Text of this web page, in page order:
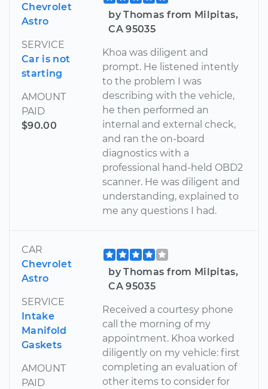
Chevrolet
Astro
SERVICE
Car is not
starting
AMOUNT
PAID
$90.00
by Thomas from Milpitas,
CA 95035
Khoa was diligent and
prompt. He listened intently
to the problem I was
describing with the vehicle,
he then performed an
internal and external check,
and ran the on-board
diagnostics with a
professional hand-held OBD2
scanner. He was diligent and
understanding, explained to
me any questions I had.
CAR
Chevrolet
Astro
SERVICE
Intake
Manifold
Gaskets
AMOUNT
PAID
by Thomas from Milpitas,
CA 95035
Received a courtesy phone
call the morning of my
appointment. Khoa worked
diligently on my vehicle: first
completing an evaluation of
other items to consider for